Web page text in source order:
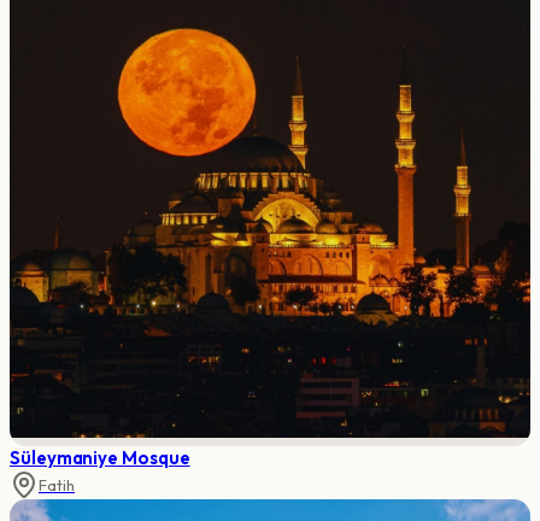
Süleymaniye Mosque
Fatih